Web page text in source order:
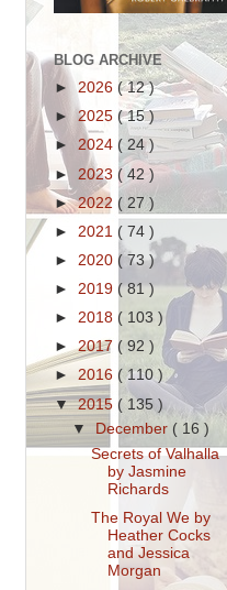
BLOG ARCHIVE
► 2026 ( 12 )
► 2025 ( 15 )
► 2024 ( 24 )
► 2023 ( 42 )
►2022 ( 27 )
► 2021 ( 74 )
► 2020 ( 73 )
► 2019 ( 81 )
► 2018 ( 103 )
►2017 ( 92 )
► 2016 ( 110 )
▼2015 ( 135 )
▼
December( 16 )
Secrets of Valhalla
by Jasmine
Richards
The Royal We by
Heather Cocks
and Jessica
Morgan